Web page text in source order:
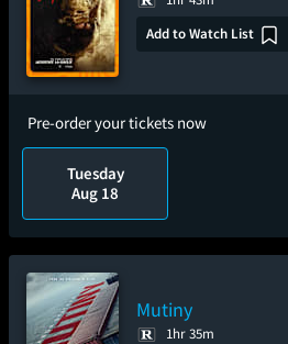
Add to Watch List
Pre-order your tickets now
Tuesday
Aug 18
Mutiny
1hr 35m